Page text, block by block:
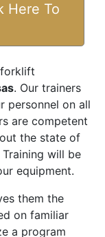
Here To
. Our trainers
personnel on all
are competent
the state of
will be
equipment.
them the
on familiar
a program